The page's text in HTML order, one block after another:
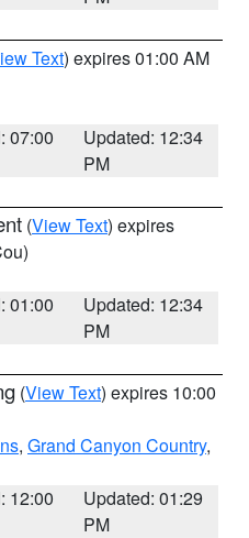
Text) expires 01:00 AM
07:00
Updated: 12:34
PM
(View Text) expires
01:00
Updated: 12:34
PM
(View Text) expires 10:00
, Grand Canyon Country,
12:00
Updated: 01:29
PM